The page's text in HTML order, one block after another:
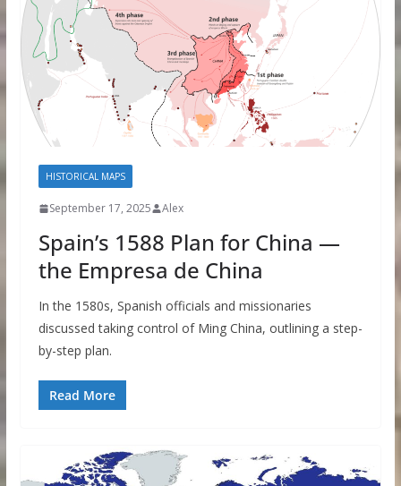
HISTORICAL MAPS
September 17, 2025 Alex
Spain’s 1588 Plan for China —
the Empresa de China
In the 1580s, Spanish officials and missionaries
discussed taking control of Ming China, outlining a step-
by-step plan.
Read More